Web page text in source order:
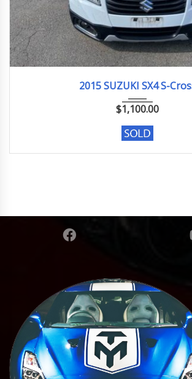
2015 SUZUKI SX4 S-
$1,100.00